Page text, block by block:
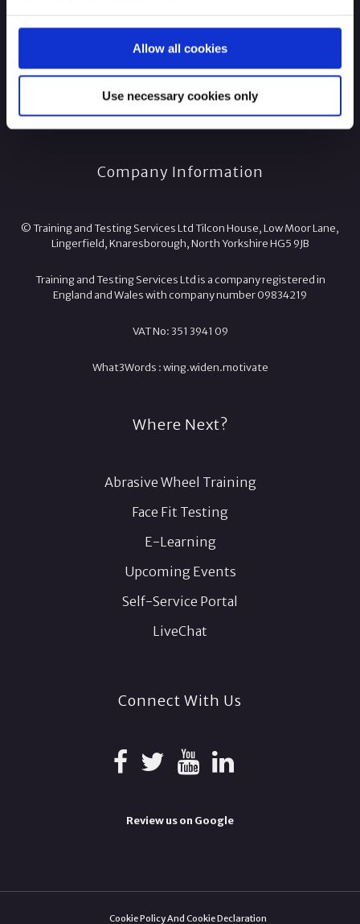
Allow all cookies
Use necessary cookies only
Company Information
© Training and Testing Services Ltd Tilcon House, Low Moor Lane,
Lingerfield, Knaresborough, North Yorkshire HG5 9JB
Training and Testing Services Ltd is a company registered in
England and Wales with company number 09834219
VAT No: 351 3941 09
What3Words :wing.widen.motivate
Where Next?
Abrasive Wheel Training
Face Fit Testing
E-Learning
Upcoming Events
Self-Service Portal
LiveChat
Connect With Us
Review us on Google
Cookie Policy And Cookie Declaration